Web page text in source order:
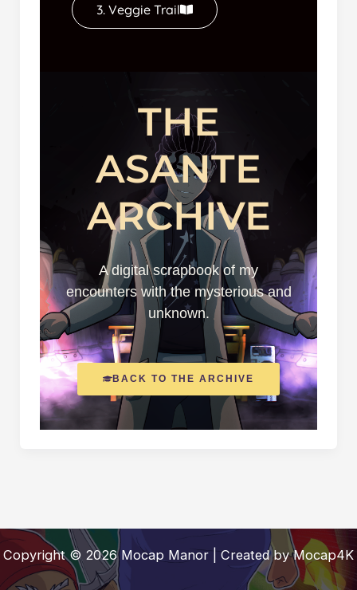
3. Veggie Trail
THE
ASANTE
ARCHIVE
A digital scrapbook of my
encounters with the mysterious and
unknown.
BACK TO THE ARCHIVE
Copyright © 2026 Mocap Manor | Created by Mocap4K